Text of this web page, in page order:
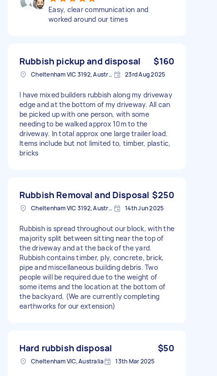
Easy, clear communication and
worked around our times
Rubbish pickup and disposal $160
Cheltenham VIC 3192, Australia 23rd Aug 2025
I have mixed builders rubbish along my driveway
edge and at the bottom of my driveway. All can
be picked up with one person, with some
needing to be walked approx 10m to the
driveway. In total approx one large trailer load.
Items include but not limited to, timber, plastic,
bricks
Rubbish Removal and Disposal $250
Cheltenham VIC 3192, Australia 14th Jun 2025
Rubbish is spread throughout our block, with the
majority split between sitting near the top of
the driveway and at the back of the yard.
Rubbish contains timber, ply, concrete, brick,
pipe and miscellaneous building debris. Two
people will be required due to the weight of
some items and the location at the bottom of
the backyard. (We are currently completing
earthworks for our extension)
Hard rubbish disposal $50
Cheltenham VIC, Australia 13th Mar 2025